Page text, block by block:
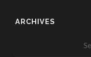
ARCHIVES